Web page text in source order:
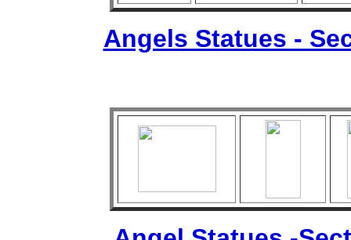
Angels Statues -